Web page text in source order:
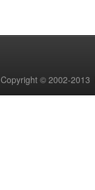
Copyright © 2002-2013